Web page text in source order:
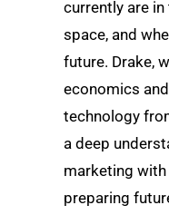
currently are
space, and
future. Drake,
economics
technology
a deep
marketing
preparing